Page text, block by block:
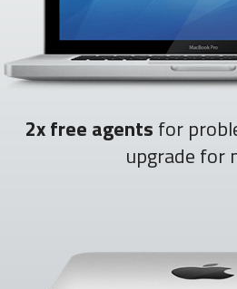
2x free agents for
upgrade for